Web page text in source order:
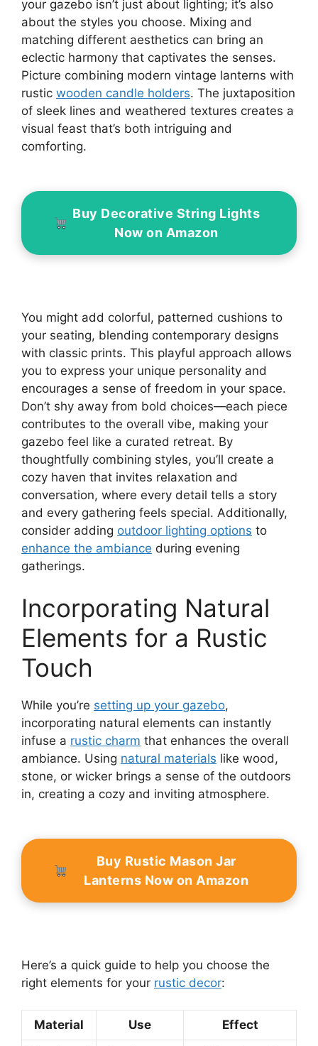
your gazebo isn’t just about lighting; it’s also
about the styles you choose. Mixing and
matching different aesthetics can bring an
eclectic harmony that captivates the senses.
Picture combining modern vintage lanterns with
rustic wooden candle holders. The juxtaposition
of sleek lines and weathered textures creates a
visual feast that’s both intriguing and
comforting.
Buy Decorative String Lights
Now on Amazon
You might add colorful, patterned cushions to
your seating, blending contemporary designs
with classic prints. This playful approach allows
you to express your unique personality and
encourages a sense of freedom in your space.
Don’t shy away from bold choices—each piece
contributes to the overall vibe, making your
gazebo feel like a curated retreat. By
thoughtfully combining styles, you’ll create a
cozy haven that invites relaxation and
conversation, where every detail tells a story
and every gathering feels special. Additionally,
consider adding outdoor lighting options to
enhance the ambiance during evening
gatherings.
Incorporating Natural
Elements for a Rustic
Touch
While you’re setting up your gazebo,
incorporating natural elements can instantly
infuse a rustic charm that enhances the overall
ambiance. Using natural materials like wood,
stone, or wicker brings a sense of the outdoors
in, creating a cozy and inviting atmosphere.
Buy Rustic Mason Jar
Lanterns Now on Amazon
Here’s a quick guide to help you choose the
right elements for your rustic decor:
Material Use Effect